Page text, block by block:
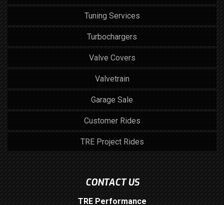
Tuning Services
Turbochargers
Valve Covers
Valvetrain
Garage Sale
Customer Rides
TRE Project Rides
CONTACT US
TRE Performance